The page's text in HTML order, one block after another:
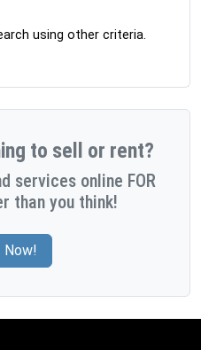
using other criteria.
to sell or rent?
services online FOR
than you think!